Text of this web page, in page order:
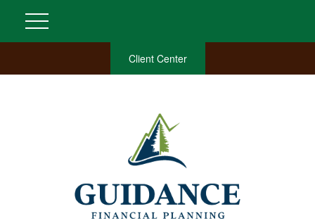
Client Center